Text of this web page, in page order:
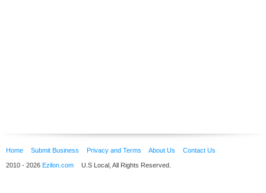
Home Submit Business Privacy and Terms About Us Contact Us
2010 - 2026 Ezilon.com U.S Local, All Rights Reserved.